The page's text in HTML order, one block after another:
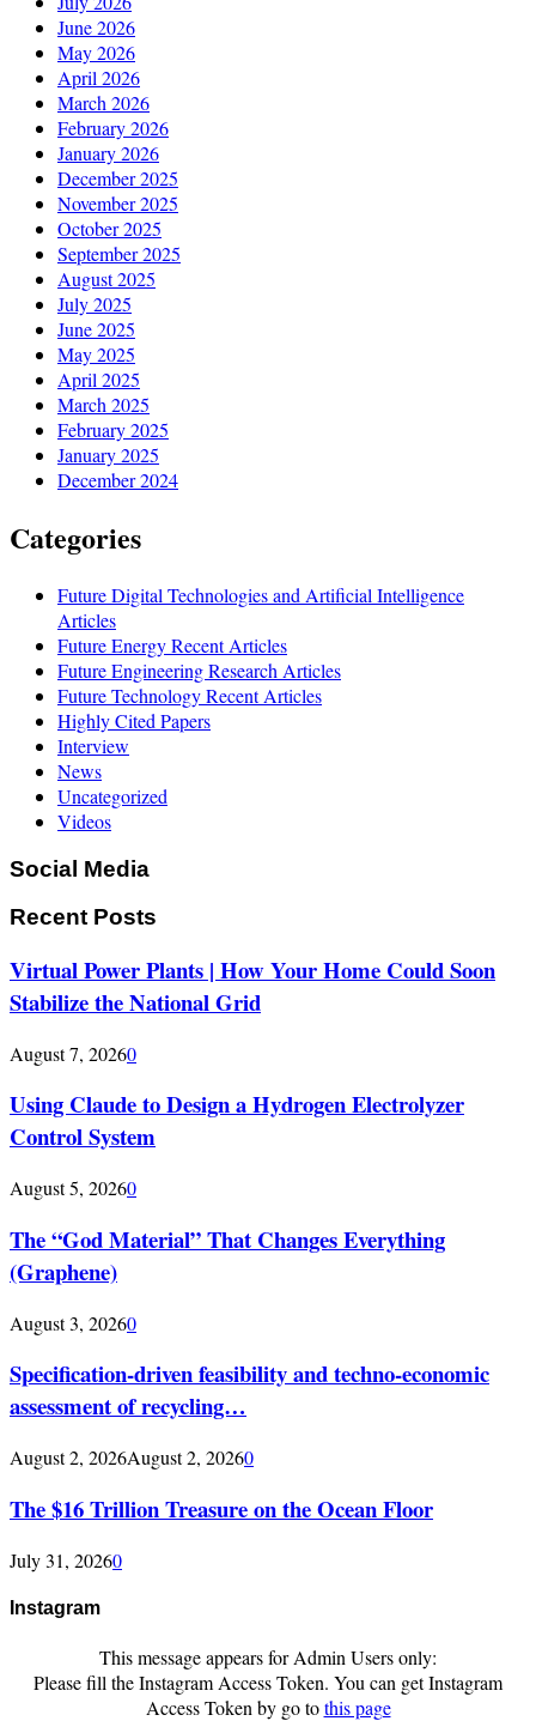
June 2026
May 2026
April 2026
March 2026
February 2026
January 2026
December 2025
November 2025
October 2025
September 2025
August 2025
July 2025
June 2025
May 2025
April 2025
March 2025
February 2025
January 2025
December 2024
Categories
Future Digital Technologies and Artificial Intelligence
Articles
Future Energy Recent Articles
Future Engineering Research Articles
Future Technology Recent Articles
Highly Cited Papers
Interview
News
Uncategorized
Videos
Social Media
Recent Posts
Virtual Power Plants | How Your Home Could Soon
Stabilize the National Grid
August 7, 20260
Using Claude to Design a Hydrogen Electrolyzer
Control System
August 5, 20260
The “God Material” That Changes Everything
(Graphene)
August 3, 20260
Specification-driven feasibility and techno-economic
assessment of recycling…
August 2, 2026August 2, 20260
The $16 Trillion Treasure on the Ocean Floor
July 31, 20260
Instagram
This message appears for Admin Users only:
Please fill the Instagram Access Token. You can get Instagram
Access Token by go tothis page